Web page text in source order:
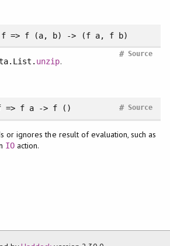
f => f (a, b) -> (f a, f b)
Source
#
unzip.
=> f a -> f () Source
#
or ignores the result of evaluation, such as
IO action.